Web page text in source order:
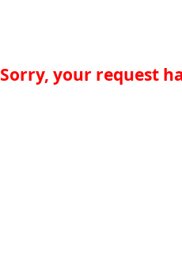
Sorry, your request